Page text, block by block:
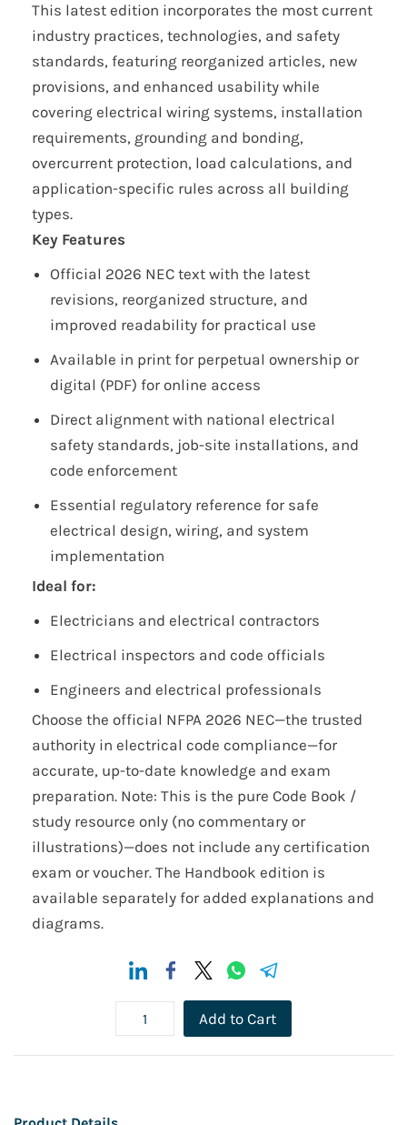
This latest edition incorporates the most current
industry practices, technologies, and safety
standards, featuring reorganized articles, new
provisions, and enhanced usability while
covering electrical wiring systems, installation
requirements, grounding and bonding,
overcurrent protection, load calculations, and
application-specific rules across all building
types.
Key Features
Official 2026 NEC text with the latest
revisions, reorganized structure, and
improved readability for practical use
Available in print for perpetual ownership or
digital (PDF) for online access
Direct alignment with national electrical
safety standards, job-site installations, and
code enforcement
Essential regulatory reference for safe
electrical design, wiring, and system
implementation
Ideal for:
Electricians and electrical contractors
Electrical inspectors and code officials
Engineers and electrical professionals
Choose the official NFPA 2026 NEC—the trusted
authority in electrical code compliance—for
accurate, up-to-date knowledge and exam
preparation. Note: This is the pure Code Book /
study resource only (no commentary or
illustrations)—does not include any certification
exam or voucher. The Handbook edition is
available separately for added explanations and
diagrams.
Add to Cart